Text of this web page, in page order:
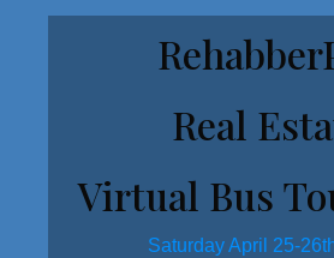
Real
Virtual Bus
Saturday April 25-